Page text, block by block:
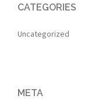
CATEGORIES
Uncategorized
META